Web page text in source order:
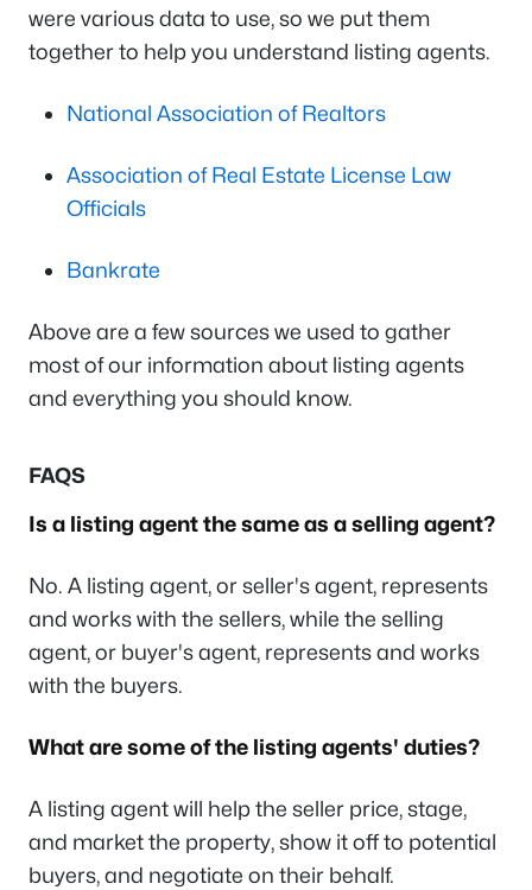
were various data to use, so we put them
together to help you understand listing agents.
National Association of Realtors
Association of Real Estate License Law
Officials
Bankrate
Above are a few sources we used to gather
most of our information about listing agents
and everything you should know.
FAQS
Is a listing agent the same as a selling agent?
No. A listing agent, or seller's agent, represents
and works with the sellers, while the selling
agent, or buyer's agent, represents and works
with the buyers.
What are some of the listing agents' duties?
A listing agent will help the seller price, stage,
and market the property, show it off to potential
buyers, and negotiate on their behalf.